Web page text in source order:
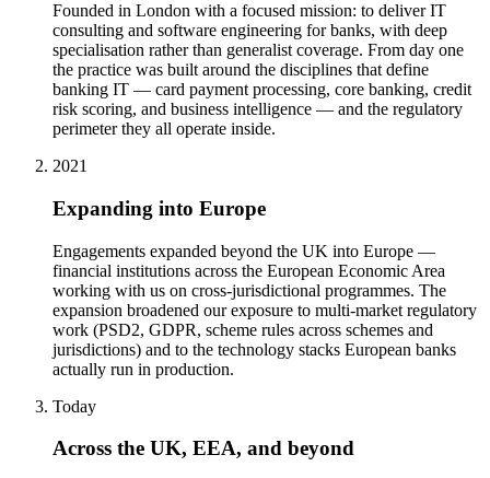
Founded in London with a focused mission: to deliver IT
consulting and software engineering for banks, with deep
specialisation rather than generalist coverage. From day one
the practice was built around the disciplines that define
banking IT — card payment processing, core banking, credit
risk scoring, and business intelligence — and the regulatory
perimeter they all operate inside.
2021
Expanding into Europe
Engagements expanded beyond the UK into Europe —
financial institutions across the European Economic Area
working with us on cross-jurisdictional programmes. The
expansion broadened our exposure to multi-market regulatory
work (PSD2, GDPR, scheme rules across schemes and
jurisdictions) and to the technology stacks European banks
actually run in production.
Today
Across the UK, EEA, and beyond